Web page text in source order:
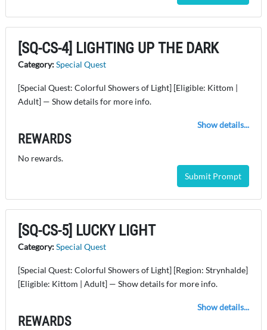
[SQ-CS-4] LIGHTING UP THE DARK
Category:Special Quest
[Special Quest: Colorful Showers of Light] [Eligible: Kittom |
Adult] — Show details for more info.
Show details...
REWARDS
No rewards.
Submit Prompt
[SQ-CS-5] LUCKY LIGHT
Category:Special Quest
[Special Quest: Colorful Showers of Light] [Region: Strynhalde]
[Eligible: Kittom | Adult] — Show details for more info.
Show details...
REWARDS